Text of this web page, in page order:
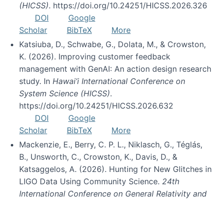
(HICSS). https://doi.org/10.24251/HICSS.2026.326
DOI
Google
Scholar
BibTeX
More
Katsiuba, D., Schwabe, G., Dolata, M., & Crowston,
K. (2026). Improving customer feedback
management with GenAI: An action design research
study. In Hawai’i International Conference on
System Science (HICSS).
https://doi.org/10.24251/HICSS.2026.632
DOI
Google
Scholar
BibTeX
More
Mackenzie, E., Berry, C. P. L., Niklasch, G., Téglás,
B., Unsworth, C., Crowston, K., Davis, D., &
Katsaggelos, A. (2026). Hunting for New Glitches in
LIGO Data Using Community Science. 24th
International Conference on General Relativity and